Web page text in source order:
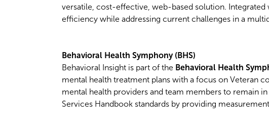
versatile, cost-effective, web-based solution. Integrated
efficiency while addressing current challenges in a
Behavioral Health Symphony (BHS)
Behavioral Insight is part of the Behavioral Health
mental health treatment plans with a focus on Veteran
mental health providers and team members to remain
Services Handbook standards by providing